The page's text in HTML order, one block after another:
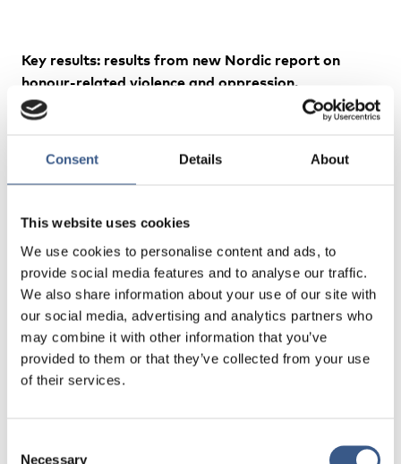
Consent Details About
This website uses cookies
We use cookies to personalise content and ads, to
provide social media features and to analyse our traffic.
We also share information about your use of our site with
our social media, advertising and analytics partners who
may combine it with other information that you’ve
provided to them or that they’ve collected from your use
of their services.
Necessary
Key results: results from new Nordic report on
honour-related violence and oppression.
Organsiation, policy and legislation
Johan Rosquist PhD in Sociology, Senior Lecturer in
Experiences and lessons learned: Nordic
experiences of effective approaches to honour-
related violence and oppression – findings from a
Nordic survey and consultation